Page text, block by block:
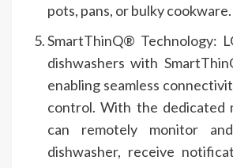
pots, pans, or bulky cookware.
SmartThinQ® Technology:
dishwashers with
enabling seamless
control. With the dedicated
can remotely monitor
dishwasher, receive